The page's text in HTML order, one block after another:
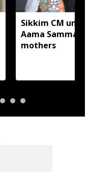
Sikkim CM
Aama Samman
mothers